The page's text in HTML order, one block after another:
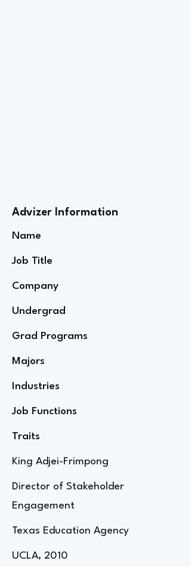
Advizer Information
Name
Job Title
Company
Undergrad
Grad Programs
Majors
Industries
Job Functions
Traits
King Adjei-Frimpong
Director of Stakeholder
Engagement
Texas Education Agency
UCLA, 2010